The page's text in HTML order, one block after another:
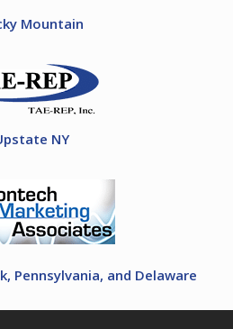
Mountain
NY
Pennsylvania, and Delaware